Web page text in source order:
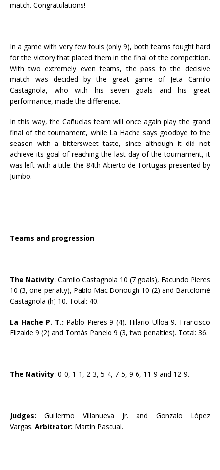
match. Congratulations!
In a game with very few fouls (only 9), both teams fought hard
for the victory that placed them in the final of the competition.
With two extremely even teams, the pass to the decisive
match was decided by the great game of Jeta Camilo
Castagnola, who with his seven goals and his great
performance, made the difference.
In this way, the Cañuelas team will once again play the grand
final of the tournament, while La Hache says goodbye to the
season with a bittersweet taste, since although it did not
achieve its goal of reaching the last day of the tournament, it
was left with a title: the 84th Abierto de Tortugas presented by
Jumbo.
Teams and progression
The Nativity: Camilo Castagnola 10 (7 goals), Facundo Pieres
10 (3, one penalty), Pablo Mac Donough 10 (2) and Bartolomé
Castagnola (h) 10. Total: 40.
La Hache P. T.: Pablo Pieres 9 (4), Hilario Ulloa 9, Francisco
Elizalde 9 (2) and Tomás Panelo 9 (3, two penalties). Total: 36.
The Nativity: 0-0, 1-1, 2-3, 5-4, 7-5, 9-6, 11-9 and 12-9.
Judges:Guillermo Villanueva Jr. and Gonzalo López
Vargas. Arbitrator: Martín Pascual.